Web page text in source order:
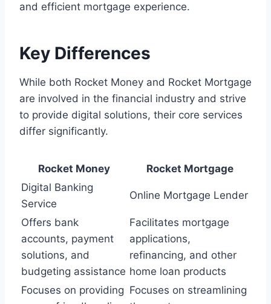
and efficient mortgage experience.
Key Differences
While both Rocket Money and Rocket Mortgage
are involved in the financial industry and strive
to provide digital solutions, their core services
differ significantly.
Rocket Money
Rocket Mortgage
Digital Banking
Service
Online Mortgage Lender
Offers bank
accounts, payment
solutions, and
budgeting assistance
Facilitates mortgage
applications,
refinancing, and other
home loan products
Focuses on providing Focuses on streamlining